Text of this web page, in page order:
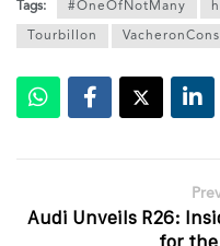
Tags: #OneOfNotMany
Tourbillon
Audi Unveils R26:
for the